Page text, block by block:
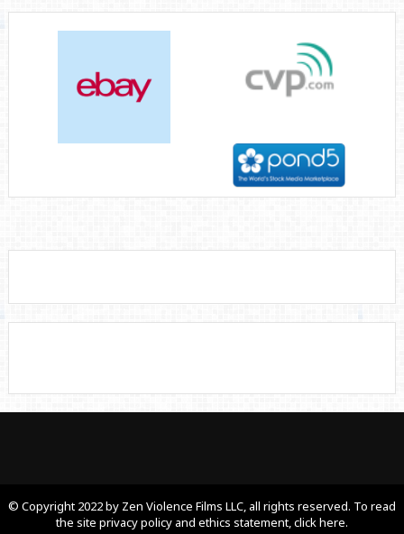
© Copyright 2022 by Zen Violence Films LLC, all rights reserved. To read
the site privacy policy and ethics statement, click here.